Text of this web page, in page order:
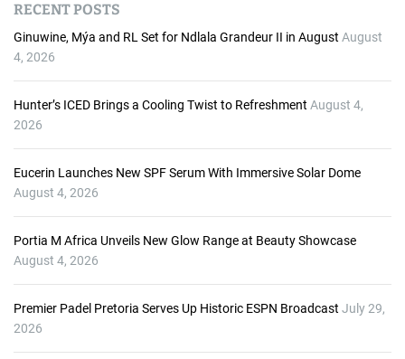
i
o
P
RECENT POSTS
Ginuwine, Mýa and RL Set for Ndlala Grandeur II in August August
4, 2026
Hunter’s ICED Brings a Cooling Twist to Refreshment August 4,
2026
Eucerin Launches New SPF Serum With Immersive Solar Dome
August 4, 2026
Portia M Africa Unveils New Glow Range at Beauty Showcase
August 4, 2026
Premier Padel Pretoria Serves Up Historic ESPN Broadcast July 29,
2026